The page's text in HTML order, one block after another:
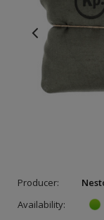
Producer:
Availability: